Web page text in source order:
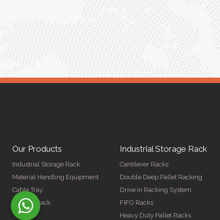
Our Products
Industrial Storage Rack
Material Handling Equipment
Cable Tray
Display Rack
Industrial Storage Rack
Cantilever Racks
Double Deep Pallet Racking
Drive in Racking System
FIFO Racks
Heavy Duty Pallet Racks